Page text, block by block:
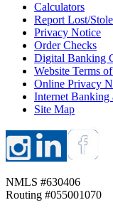
Calculators
Report Lost/
Privacy Notice
Order Checks
Digital Banking
Website Terms
Online Privacy
Internet Banking
Site Map
NMLS #630406
Routing #055001070